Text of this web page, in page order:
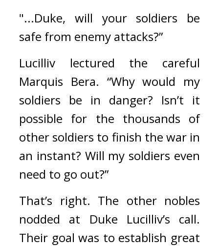
"...Duke, will your soldiers be
safe from enemy attacks?”
Lucilliv lectured the careful
Marquis Bera. “Why would my
soldiers be in danger? Isn’t it
possible for the thousands of
other soldiers to finish the war in
an instant? Will my soldiers even
need to go out?”
That’s right. The other nobles
Their goal was to establish great